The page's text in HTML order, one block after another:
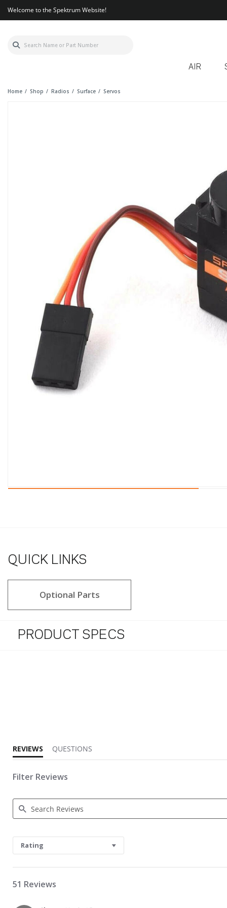
Welcome to the Spektrum Website!
AIR
Home Shop Radios Surface
Servos
QUICK LINKS
Optional Parts
PRODUCT SPECS
REVIEWS
QUESTIONS
Filter Reviews
Rating
51 Reviews